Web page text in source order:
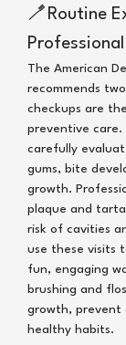
🪥 Routine
The American
recommends
checkups are
preventive care.
carefully
gums, bite
growth.
plaque and
risk of cavities
use these visits
fun, engaging
brushing and
growth, prevent
healthy habits.